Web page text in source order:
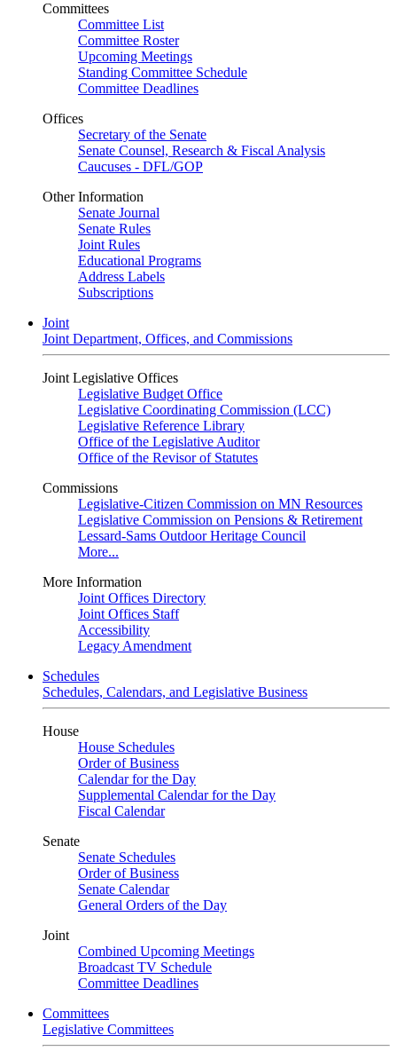
Committees
Committee List
Committee Roster
Upcoming Meetings
Standing Committee Schedule
Committee Deadlines
Offices
Secretary of the Senate
Senate Counsel, Research & Fiscal Analysis
Caucuses - DFL/GOP
Other Information
Senate Journal
Senate Rules
Joint Rules
Educational Programs
Address Labels
Subscriptions
Joint
Joint Department, Offices, and Commissions
Joint Legislative Offices
Legislative Budget Office
Legislative Coordinating Commission (LCC)
Legislative Reference Library
Office of the Legislative Auditor
Office of the Revisor of Statutes
Commissions
Legislative-Citizen Commission on MN Resources
Legislative Commission on Pensions & Retirement
Lessard-Sams Outdoor Heritage Council
More...
More Information
Joint Offices Directory
Joint Offices Staff
Accessibility
Legacy Amendment
Schedules
Schedules, Calendars, and Legislative Business
House
House Schedules
Order of Business
Calendar for the Day
Supplemental Calendar for the Day
Fiscal Calendar
Senate
Senate Schedules
Order of Business
Senate Calendar
General Orders of the Day
Joint
Combined Upcoming Meetings
Broadcast TV Schedule
Committee Deadlines
Committees
Legislative Committees